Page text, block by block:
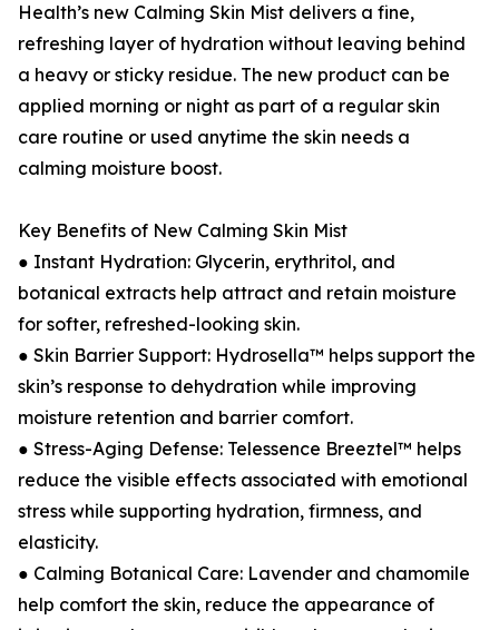
Health’s new Calming Skin Mist delivers a fine,
refreshing layer of hydration without leaving behind
a heavy or sticky residue. The new product can be
applied morning or night as part of a regular skin
care routine or used anytime the skin needs a
calming moisture boost.
Key Benefits of New Calming Skin Mist
● Instant Hydration: Glycerin, erythritol, and
botanical extracts help attract and retain moisture
for softer, refreshed-looking skin.
● Skin Barrier Support: Hydrosella™ helps support the
skin’s response to dehydration while improving
moisture retention and barrier comfort.
● Stress-Aging Defense: Telessence Breeztel™ helps
reduce the visible effects associated with emotional
stress while supporting hydration, firmness, and
elasticity.
● Calming Botanical Care: Lavender and chamomile
help comfort the skin, reduce the appearance of